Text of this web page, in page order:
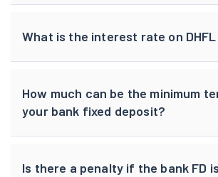
What is the interest rate on DHFL
How much can be the minimum
your bank fixed deposit?
Is there a penalty if the bank FD is